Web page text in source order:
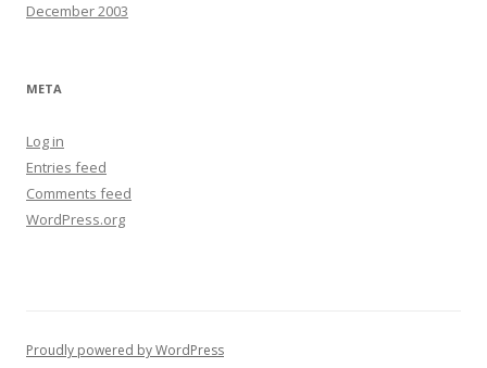
December 2003
META
Log in
Entries feed
Comments feed
WordPress.org
Proudly powered by WordPress